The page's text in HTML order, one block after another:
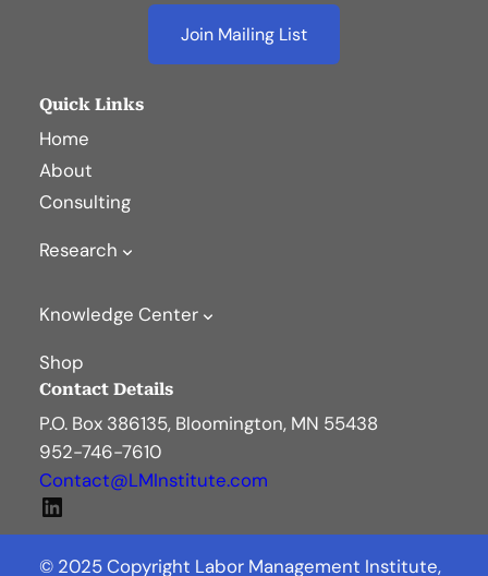
Join Mailing List
Quick Links
Home
About
Consulting
Research
Knowledge Center
Shop
Contact Details
P.O. Box 386135, Bloomington, MN 55438
952-746-7610
Contact@LMInstitute.com
LinkedIn
© 2025 Copyright Labor Management Institute,